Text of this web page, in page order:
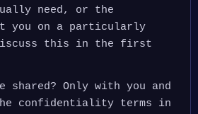
need, or the
you on a particularly
this in the first
shared? Only with you and
confidentiality terms in